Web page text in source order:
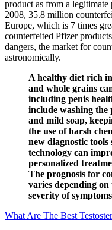
product as from a
2008, 35.8 million
Europe, which is 7 times
counterfeited Pfizer
dangers, the market for
astronomically.
A healthy diet rich
and whole grains
including penis
include washing
and mild soap,
the use of harsh
new diagnostic
technology can
personalized
The prognosis for
varies depending
severity of
What Are The Best